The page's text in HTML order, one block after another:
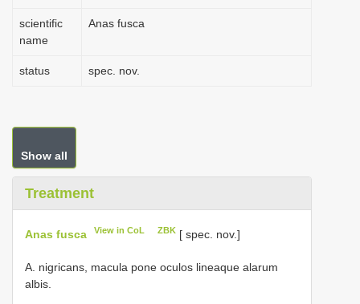
scientific
name
Anas fusca
status spec. nov.
Show all
Treatment
Anas fusca View in CoL ZBK[ spec. nov.]
A. nigricans, macula pone oculos lineaque alarum
albis.